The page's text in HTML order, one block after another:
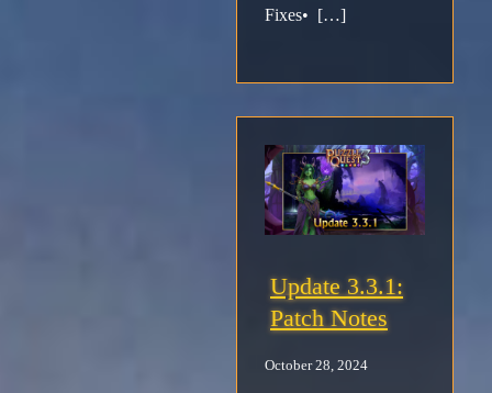
Fixes• […]
Update 3.3.1:
Patch Notes
October 28, 2024